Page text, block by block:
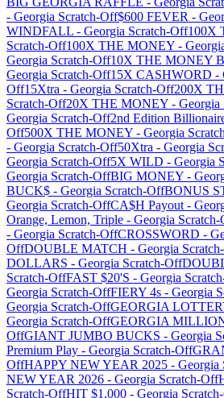
- Georgia Scratch-Off$600 FEVER -
WINDFALL - Georgia Scratch-Off100X
Scratch-Off100X THE MONEY -
Georgia Scratch-Off10X THE MONEY
Georgia Scratch-Off15X CASHWORD -
Off15Xtra - Georgia Scratch-Off200X
Scratch-Off20X THE MONEY - Georgia
Georgia Scratch-Off2nd Edition
Off500X THE MONEY - Georgia
- Georgia Scratch-Off50Xtra - Georgia
Georgia Scratch-Off5X WILD - Georgia
Georgia Scratch-OffBIG MONEY -
BUCK$ - Georgia Scratch-OffBONUS
Georgia Scratch-OffCA$H Payout -
Orange, Lemon, Triple - Georgia
- Georgia Scratch-OffCROSSWORD -
OffDOUBLE MATCH - Georgia
DOLLARS - Georgia Scratch-Off
Scratch-OffFAST $20'S - Georgia
Georgia Scratch-OffFIERY 4s - Georgia
Georgia Scratch-OffGEORGIA
Georgia Scratch-OffGEORGIA
OffGIANT JUMBO BUCKS - Georgia
Premium Play - Georgia Scratch-Off
OffHAPPY NEW YEAR 2025 - Georgia
NEW YEAR 2026 - Georgia Scratch-Off
Scratch-OffHIT $1,000 - Georgia